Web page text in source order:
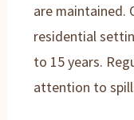
are maintained.
residential
to 15 years.
attention to